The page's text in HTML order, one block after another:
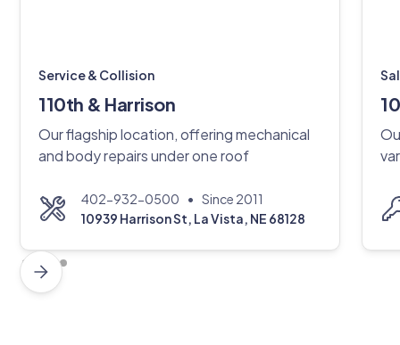
Service & Collision
110th & Harrison
Our flagship location, offering mechanical
and body repairs under one roof
402-932-0500 • Since 2011
10939 Harrison St, La Vista, NE 68128